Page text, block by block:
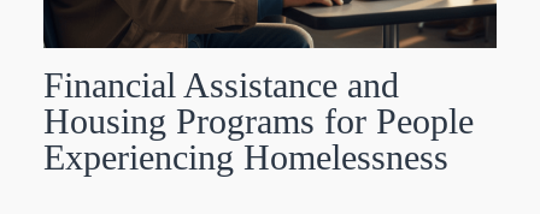
Financial Assistance and
Housing Programs for People
Experiencing Homelessness